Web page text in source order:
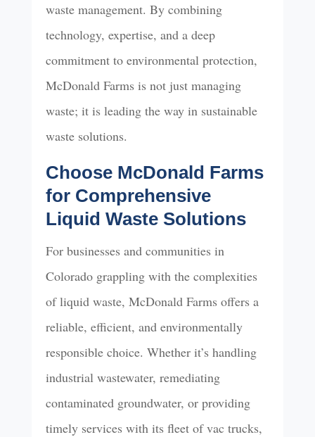
waste management. By combining
technology, expertise, and a deep
commitment to environmental protection,
McDonald Farms is not just managing
waste; it is leading the way in sustainable
waste solutions.
Choose McDonald Farms
for Comprehensive
Liquid Waste Solutions
For businesses and communities in
Colorado grappling with the complexities
of liquid waste, McDonald Farms offers a
reliable, efficient, and environmentally
responsible choice. Whether it’s handling
industrial wastewater, remediating
contaminated groundwater, or providing
timely services with its fleet of vac trucks,